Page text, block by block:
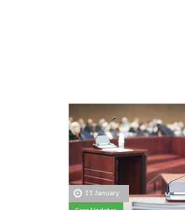
11 January